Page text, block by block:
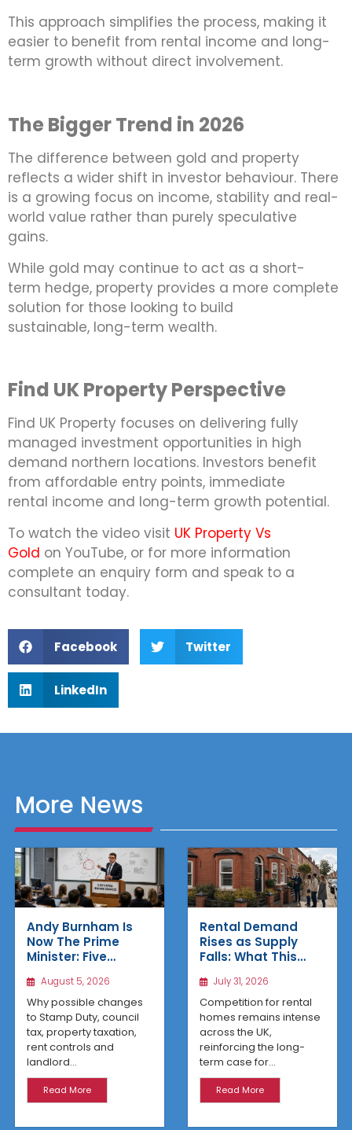
This approach simplifies the process, making it
easier to benefit from rental income and long-
term growth without direct involvement.
The Bigger Trend in 2026
The difference between gold and property
reflects a wider shift in investor behaviour. There
is a growing focus on income, stability and real-
world value rather than purely speculative
gains.
While gold may continue to act as a short-
term hedge, property provides a more complete
solution for those looking to build
sustainable, long-term wealth.
Find UK Property Perspective
Find UK Property focuses on delivering fully
managed investment opportunities in high
demand northern locations. Investors benefit
from affordable entry points, immediate
rental income and long-term growth potential.
To watch the video visit UK Property Vs
Gold on YouTube, or for more information
complete an enquiry form and speak to a
consultant today.
Facebook Twitter
LinkedIn
More News
Andy Burnham Is
Now The Prime
Minister: Five
That Could Benefit
Northern Property
Investors
August 5, 2026
Why possible changes
to Stamp Duty, council
tax, property taxation,
rent controls and
landlord...
Read More
Rental Demand
Rises as Supply
Falls: What This
Property Investors
July 31, 2026
Competition for rental
homes remains intense
across the UK,
reinforcing the long-
term case for...
Read More